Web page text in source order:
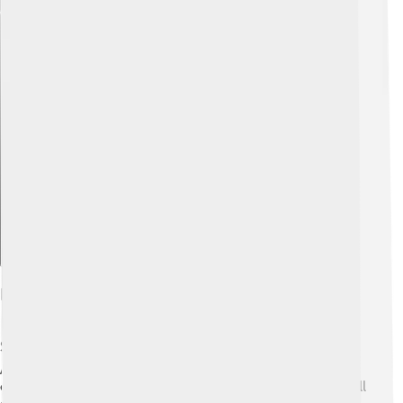
Habitat And Distribution
Stable flies are found all over the world 🌍, from North
America to Europe and Asia! They thrive in grassy areas,
especially near farms and barns where animals live. You’ll